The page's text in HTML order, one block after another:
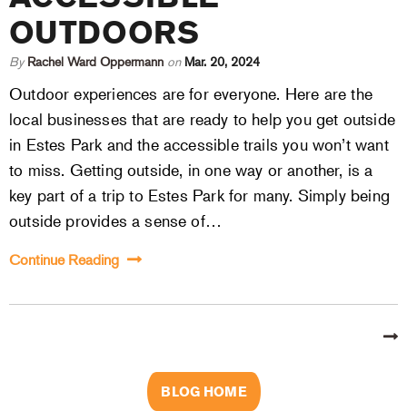
OUTDOORS
By Rachel Ward Oppermann on Mar. 20, 2024
Outdoor experiences are for everyone. Here are the
local businesses that are ready to help you get outside
in Estes Park and the accessible trails you won’t want
to miss. Getting outside, in one way or another, is a
key part of a trip to Estes Park for many. Simply being
outside provides a sense of…
Continue Reading
BLOG HOME